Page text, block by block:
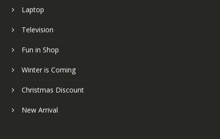
Laptop
Television
Fun in Shop
Winter is Coming
Christmas Discount
New Arrival